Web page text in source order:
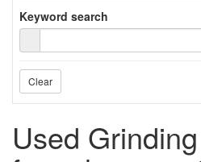
Keyword search
Clear
Used